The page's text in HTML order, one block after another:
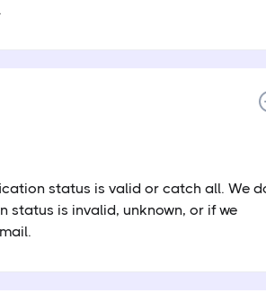
status is valid or catch all. We
status is invalid, unknown, or if we